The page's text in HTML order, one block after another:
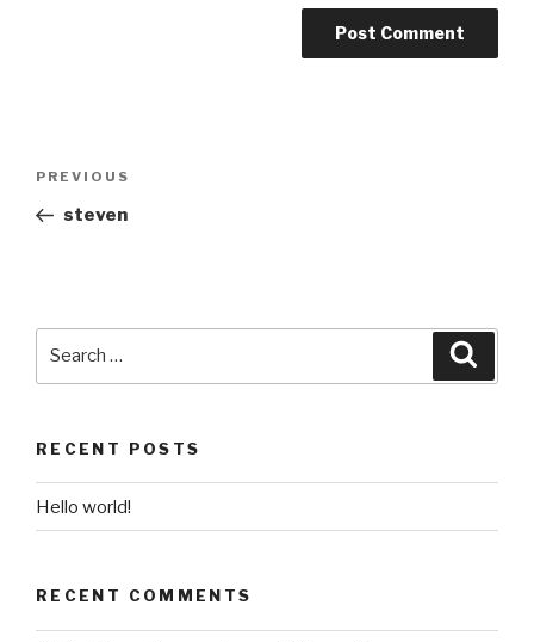
Previous
Post
PREVIOUS
steven
RECENT POSTS
Hello world!
RECENT COMMENTS